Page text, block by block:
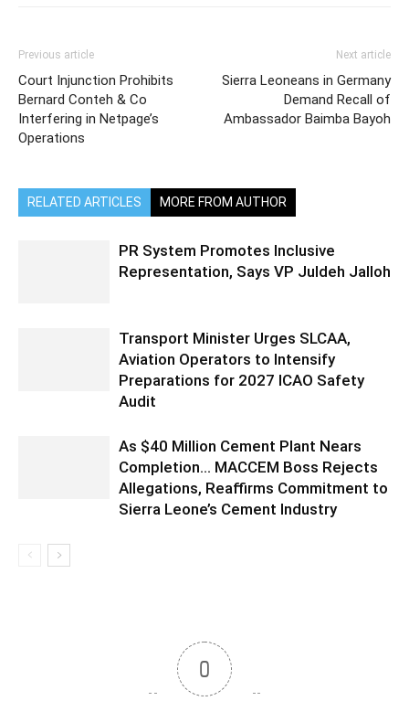
Previous article
Court Injunction Prohibits
Bernard Conteh & Co
Interfering in Netpage’s
Operations
Next article
Sierra Leoneans in Germany
Demand Recall of
Ambassador Baimba Bayoh
RELATED ARTICLES MORE FROM AUTHOR
PR System Promotes Inclusive
Representation, Says VP Juldeh Jalloh
Transport Minister Urges SLCAA,
Aviation Operators to Intensify
Preparations for 2027 ICAO Safety
Audit
As $40 Million Cement Plant Nears
Completion… MACCEM Boss Rejects
Allegations, Reaffirms Commitment to
Sierra Leone’s Cement Industry
0